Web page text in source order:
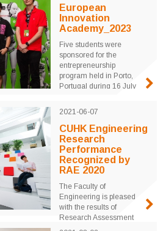
mentored by professors
and industrial leaders for
three weeks to realize
through real product
design and marketing
plans ...
European
Innovation
Academy_2023
Five students were
sponsored for the
entrepreneurship
program held in Porto,
Portugal during 16 July
University students from
mentored by professors
and industrial leaders for
three weeks to realize
their innovative ideas
through real product
2021-06-07
CUHK Engineering
Research
Performance
Recognized by
RAE 2020
The Faculty of
Engineering is pleased
with the results of
Research Assessment
Exercise (RAE) 2020,